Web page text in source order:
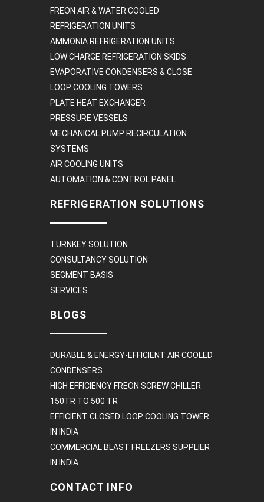
FREON AIR & WATER COOLED
REFRIGERATION UNITS
AMMONIA REFRIGERATION UNITS
LOW CHARGE REFRIGERATION SKIDS
EVAPORATIVE CONDENSERS & CLOSE
LOOP COOLING TOWERS
PLATE HEAT EXCHANGER
PRESSURE VESSELS
MECHANICAL PUMP RECIRCULATION
SYSTEMS
AIR COOLING UNITS
AUTOMATION & CONTROL PANEL
REFRIGERATION SOLUTIONS
TURNKEY SOLUTION
CONSULTANCY SOLUTION
SEGMENT BASIS
SERVICES
BLOGS
DURABLE & ENERGY-EFFICIENT AIR COOLED
CONDENSERS
HIGH EFFICIENCY FREON SCREW CHILLER
150TR TO 500 TR
EFFICIENT CLOSED LOOP COOLING TOWER
IN INDIA
COMMERCIAL BLAST FREEZERS SUPPLIER
IN INDIA
CONTACT INFO